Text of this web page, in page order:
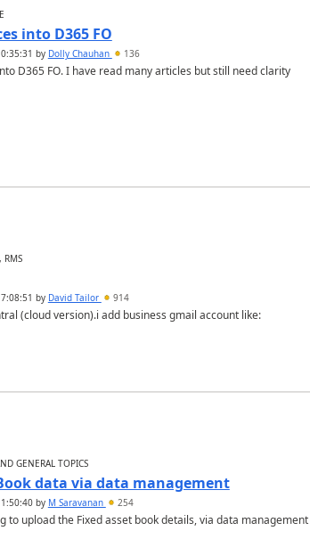
into D365 FO
by Dolly Chauhan 136
D365 FO. I have read many articles but still need clarity
RMS
by David Tailor 914
(cloud version).i add business gmail account like:
GENERAL TOPICS
data via data management
by M Saravanan 254
upload the Fixed asset book details, via data management